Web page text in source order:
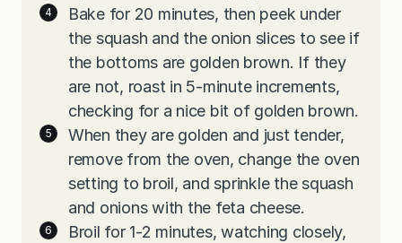
Bake for 20 minutes, then peek under
the squash and the onion slices to see if
the bottoms are golden brown. If they
are not, roast in 5-minute increments,
checking for a nice bit of golden brown.
When they are golden and just tender,
remove from the oven, change the oven
setting to broil, and sprinkle the squash
and onions with the feta cheese.
Broil for 1-2 minutes, watching closely,